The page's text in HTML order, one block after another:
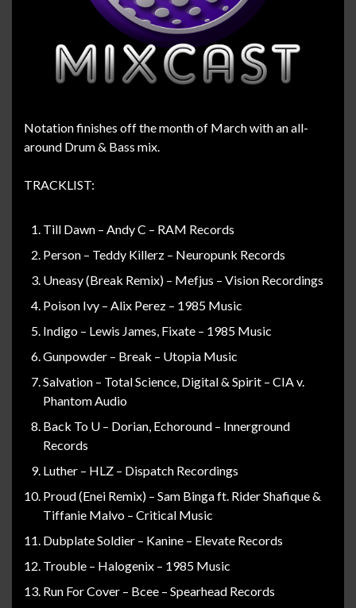
Notation finishes off the month of March with an all-
around Drum & Bass mix.
TRACKLIST:
Till Dawn – Andy C – RAM Records
Person – Teddy Killerz – Neuropunk Records
Uneasy (Break Remix) – Mefjus – Vision Recordings
Poison Ivy – Alix Perez – 1985 Music
Indigo – Lewis James, Fixate – 1985 Music
Gunpowder – Break – Utopia Music
Salvation – Total Science, Digital & Spirit – CIA v.
Phantom Audio
Back To U – Dorian, Echoround – Innerground
Records
Luther – HLZ – Dispatch Recordings
Proud (Enei Remix) – Sam Binga ft. Rider Shafique &
Tiffanie Malvo – Critical Music
Dubplate Soldier – Kanine – Elevate Records
Trouble – Halogenix – 1985 Music
Run For Cover – Bcee – Spearhead Records